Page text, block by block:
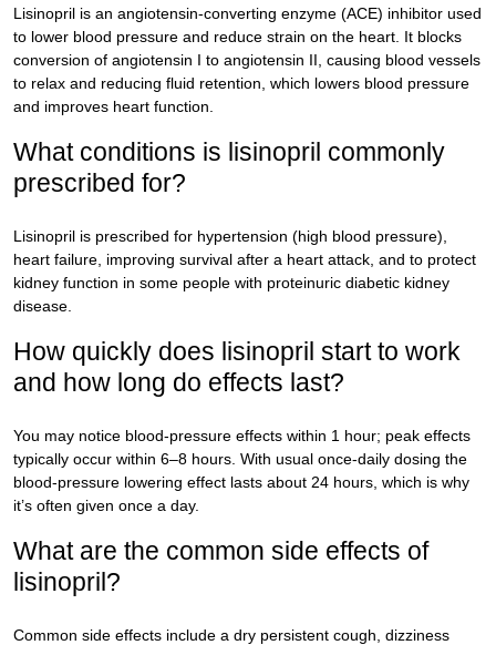
Lisinopril is an angiotensin-converting enzyme (ACE) inhibitor used
to lower blood pressure and reduce strain on the heart. It blocks
conversion of angiotensin I to angiotensin II, causing blood vessels
to relax and reducing fluid retention, which lowers blood pressure
and improves heart function.
What conditions is lisinopril commonly
prescribed for?
Lisinopril is prescribed for hypertension (high blood pressure),
heart failure, improving survival after a heart attack, and to protect
kidney function in some people with proteinuric diabetic kidney
disease.
How quickly does lisinopril start to work
and how long do effects last?
You may notice blood-pressure effects within 1 hour; peak effects
typically occur within 6–8 hours. With usual once-daily dosing the
blood-pressure lowering effect lasts about 24 hours, which is why
it’s often given once a day.
What are the common side effects of
lisinopril?
Common side effects include a dry persistent cough, dizziness